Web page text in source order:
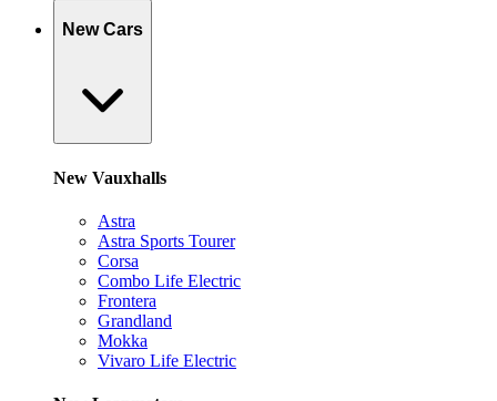
New Cars
New Vauxhalls
Astra
Astra Sports Tourer
Corsa
Combo Life Electric
Frontera
Grandland
Mokka
Vivaro Life Electric